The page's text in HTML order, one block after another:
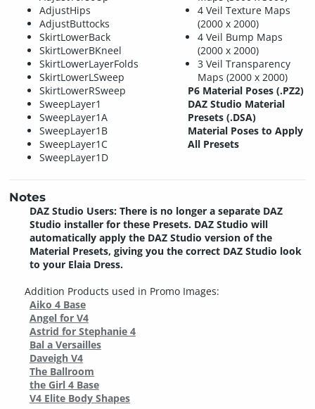
AdjustHips
AdjustButtocks
SkirtLowerBack
SkirtLowerBKneel
SkirtLowerLayerFolds
SkirtLowerLSweep
SkirtLowerRSweep
SweepLayer1
SweepLayer1A
SweepLayer1B
SweepLayer1C
SweepLayer1D
4 Veil Texture Maps
(2000 x 2000)
4 Veil Bump Maps
(2000 x 2000)
3 Veil Transparency
Maps (2000 x 2000)
P6 Material Poses (.PZ2)
DAZ Studio Material
Presets (.DSA)
Material Poses to Apply
All Presets
Notes
DAZ Studio Users: There is no longer a separate DAZ
Studio installer for these Presets. DAZ Studio will
automatically apply the DAZ Studio version of the
Material Presets, giving you the correct DAZ Studio look
to your Elaia Dress.
Addition Products used in Promo Images:
Aiko 4 Base
Angel for V4
Astrid for Stephanie 4
Bal a Versailles
Daveigh V4
The Ballroom
the Girl 4 Base
V4 Elite Body Shapes